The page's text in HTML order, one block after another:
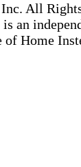
All
an
of Home